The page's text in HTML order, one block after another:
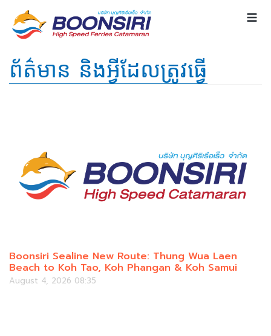
ព័ត៌មាន និងអ្វីដែលត្រូវធ្វើ
Boonsiri Sealine New Route: Thung Wua Laen
Beach to Koh Tao, Koh Phangan & Koh Samui
August 4, 2026 08:35